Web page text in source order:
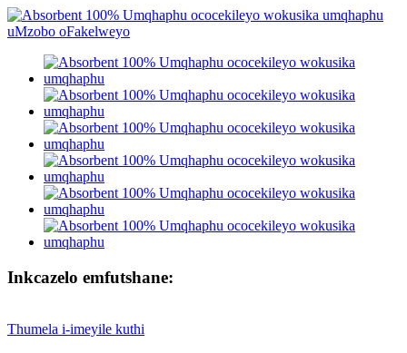
Inkcazelo emfutshane:
Thumela i-imeyile kuthi